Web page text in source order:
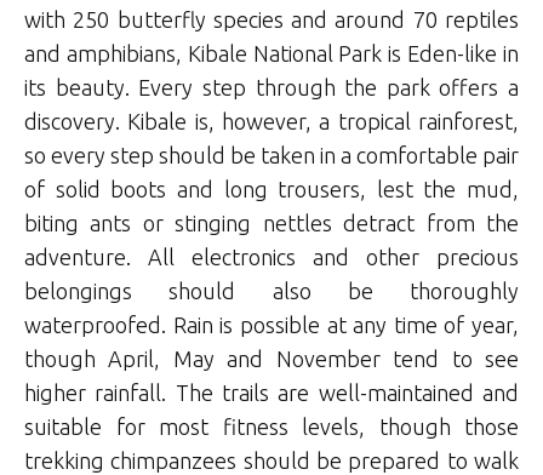
with 250 butterfly species and around 70 reptiles
and amphibians, Kibale National Park is Eden-like in
its beauty. Every step through the park offers a
discovery. Kibale is, however, a tropical rainforest,
so every step should be taken in a comfortable pair
of solid boots and long trousers, lest the mud,
biting ants or stinging nettles detract from the
adventure. All electronics and other precious
belongings should also be thoroughly
waterproofed. Rain is possible at any time of year,
though April, May and November tend to see
higher rainfall. The trails are well-maintained and
suitable for most fitness levels, though those
trekking chimpanzees should be prepared to walk